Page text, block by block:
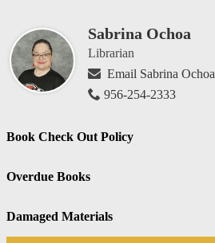
Sabrina Ochoa
Librarian
Email Sabrina Ochoa
956-254-2333
Book Check Out Policy
Overdue Books
Damaged Materials